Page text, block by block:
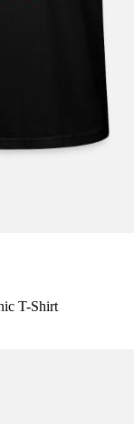
T-Shirt